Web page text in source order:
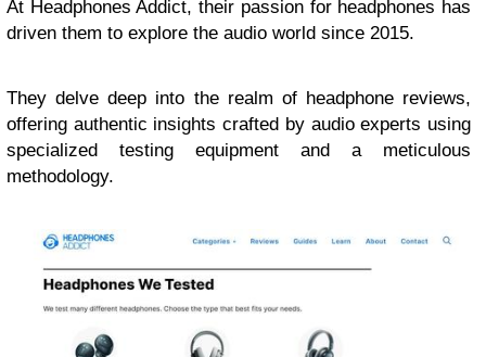
At Headphones Addict, their passion for headphones has
driven them to explore the audio world since 2015.
They delve deep into the realm of headphone reviews,
offering authentic insights crafted by audio experts using
specialized testing equipment and a meticulous
methodology.